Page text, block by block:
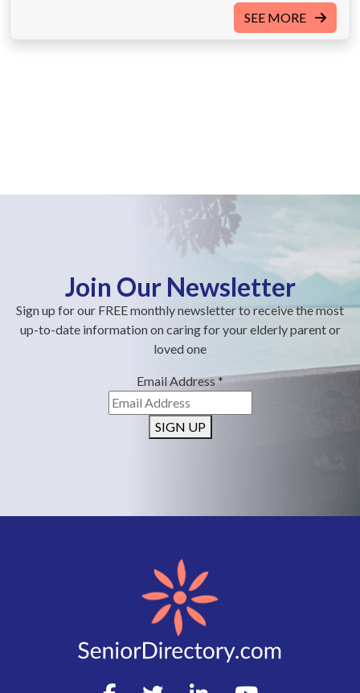
SEE MORE
Join Our Newsletter
Sign up for our FREE monthly newsletter to receive the most
up-to-date information on caring for your elderly parent or
loved one
Email Address*
SIGN UP